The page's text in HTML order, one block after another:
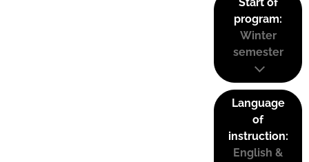
program:
Winter
semester
Language
of
instruction:
English &